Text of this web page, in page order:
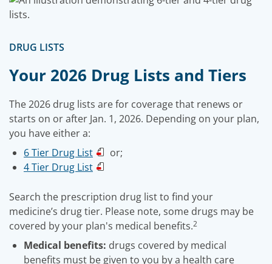
DRUG LISTS
Your 2026 Drug Lists and Tiers
The 2026 drug lists are for coverage that renews or
starts on or after Jan. 1, 2026. Depending on your plan,
you have either a:
6 Tier Drug List
or;
4 Tier Drug List
Search the prescription drug list to find your
medicine’s drug tier. Please note, some drugs may be
covered by your plan's medical benefits.2
Medical benefits: drugs covered by medical
benefits must be given to you by a health care